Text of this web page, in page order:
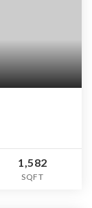
1,582
SQFT